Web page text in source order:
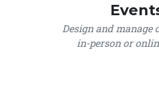
Design and manage
in-person or